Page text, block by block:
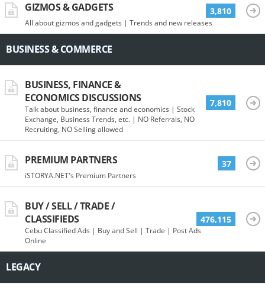
GIZMOS & GADGETS
All about gizmos and gadgets | Trends and new releases
3,810
BUSINESS & COMMERCE
BUSINESS, FINANCE &
ECONOMICS DISCUSSIONS
Talk about business, finance and economics | Stock
Exchange, Business Trends, etc. | NO Referrals, NO
Recruiting, NO Selling allowed
7,810
PREMIUM PARTNERS
iSTORYA.NET's Premium Partners
37
BUY / SELL / TRADE /
CLASSIFIEDS
Cebu Classified Ads | Buy and Sell | Trade | Post Ads
Online
476,115
LEGACY